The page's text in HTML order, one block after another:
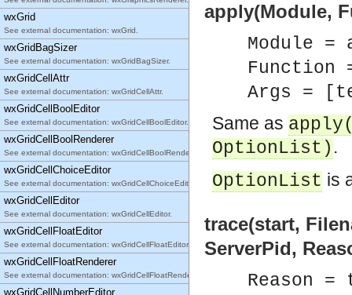
wxGrid
See external documentation: wxGrid.
wxGridBagSizer
See external documentation: wxGridBagSizer.
wxGridCellAttr
See external documentation: wxGridCellAttr.
wxGridCellBoolEditor
See external documentation: wxGridCellBoolEditor.
wxGridCellBoolRenderer
See external documentation: wxGridCellBoolRenderer.
wxGridCellChoiceEditor
See external documentation: wxGridCellChoiceEditor.
wxGridCellEditor
See external documentation: wxGridCellEditor.
wxGridCellFloatEditor
See external documentation: wxGridCellFloatEditor.
wxGridCellFloatRenderer
See external documentation: wxGridCellFloatRenderer.
wxGridCellNumberEditor
apply(Module,
Module =
Function
Args =
Same as
OptionList) .
OptionList is
trace(start,
ServerPid,
Reason =